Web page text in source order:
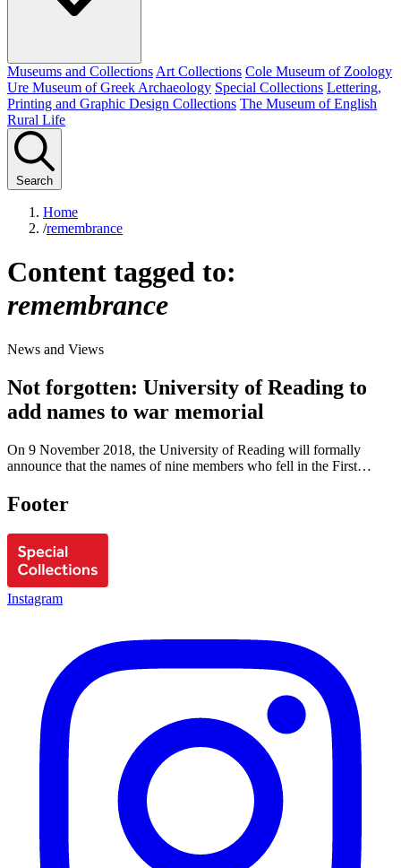
Museums and Collections Art Collections Cole Museum of Zoology
Ure Museum of Greek Archaeology Special Collections Lettering,
Printing and Graphic Design Collections The Museum of English
Rural Life
Search
Home
/remembrance
Content tagged to:
remembrance
News and Views
Not forgotten: University of Reading to
add names to war memorial
On 9 November 2018, the University of Reading will formally
announce that the names of nine members who fell in the First…
Footer
Instagram